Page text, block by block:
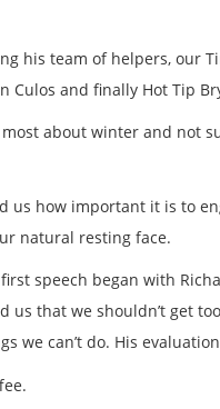
his team of helpers, our
Culos and finally Hot Tip
about winter and not
us how important it is to
natural resting face.
speech began with
us that we shouldn’t get
can’t do. His